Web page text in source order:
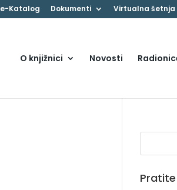
e-Katalog Dokumenti Virtualna šetnja
O knjižnici Novosti
Pratite